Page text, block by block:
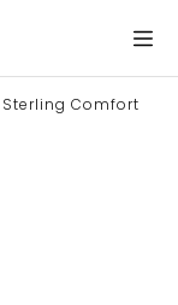
Comfort